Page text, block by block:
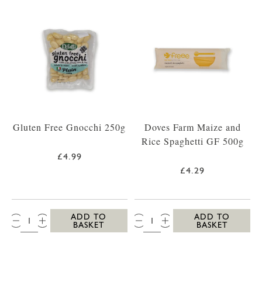
Gluten Free Gnocchi 250g
£4.99
QTY:
ADD TO
BASKET
Doves Farm Maize and
Rice Spaghetti GF 500g
£4.29
QTY:
ADD TO
BASKET